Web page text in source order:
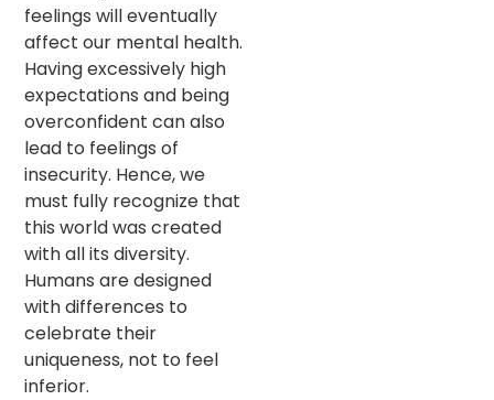
feelings will eventually
affect our mental health.
Having excessively high
expectations and being
overconfident can also
lead to feelings of
insecurity. Hence, we
must fully recognize that
this world was created
with all its diversity.
Humans are designed
with differences to
celebrate their
uniqueness, not to feel
inferior.